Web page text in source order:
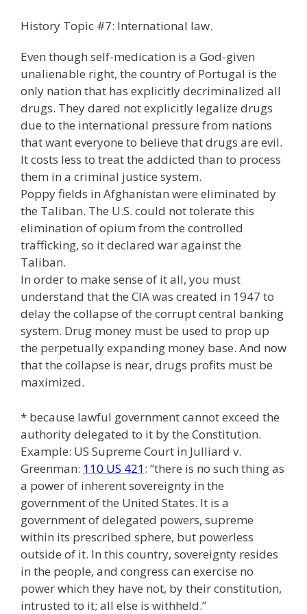
History Topic #7: International law.
Even though self-medication is a God-given
unalienable right, the country of Portugal is the
only nation that has explicitly decriminalized all
drugs. They dared not explicitly legalize drugs
due to the international pressure from nations
that want everyone to believe that drugs are evil.
It costs less to treat the addicted than to process
them in a criminal justice system.
Poppy fields in Afghanistan were eliminated by
the Taliban. The U.S. could not tolerate this
elimination of opium from the controlled
trafficking, so it declared war against the
Taliban.
In order to make sense of it all, you must
understand that the CIA was created in 1947 to
delay the collapse of the corrupt central banking
system. Drug money must be used to prop up
the perpetually expanding money base. And now
that the collapse is near, drugs profits must be
maximized.
* because lawful government cannot exceed the
authority delegated to it by the Constitution.
Example: US Supreme Court in Julliard v.
Greenman: 110 US 421: “there is no such thing as
a power of inherent sovereignty in the
government of the United States. It is a
government of delegated powers, supreme
within its prescribed sphere, but powerless
outside of it. In this country, sovereignty resides
in the people, and congress can exercise no
power which they have not, by their constitution,
intrusted to it; all else is withheld.”